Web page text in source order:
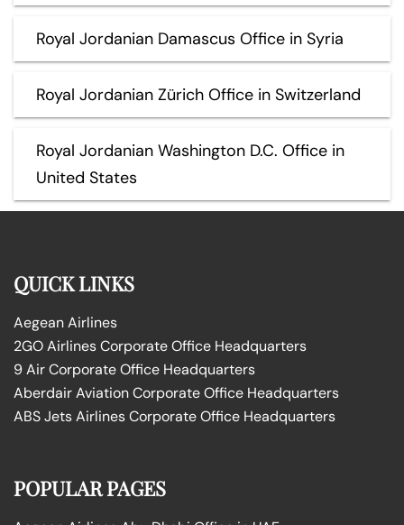
Royal Jordanian Damascus Office in Syria
Royal Jordanian Zürich Office in Switzerland
Royal Jordanian Washington D.C. Office in
United States
QUICK LINKS
Aegean Airlines
2GO Airlines Corporate Office Headquarters
9 Air Corporate Office Headquarters
Aberdair Aviation Corporate Office Headquarters
ABS Jets Airlines Corporate Office Headquarters
POPULAR PAGES